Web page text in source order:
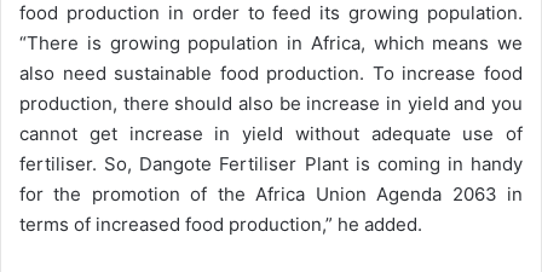
food production in order to feed its growing population.
“There is growing population in Africa, which means we
also need sustainable food production. To increase food
production, there should also be increase in yield and you
cannot get increase in yield without adequate use of
fertiliser. So, Dangote Fertiliser Plant is coming in handy
for the promotion of the Africa Union Agenda 2063 in
terms of increased food production,” he added.